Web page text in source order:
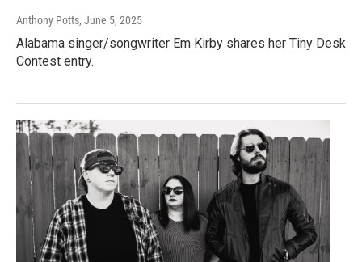
Anthony Potts, June 5, 2025
Alabama singer/songwriter Em Kirby shares her Tiny Desk
Contest entry.